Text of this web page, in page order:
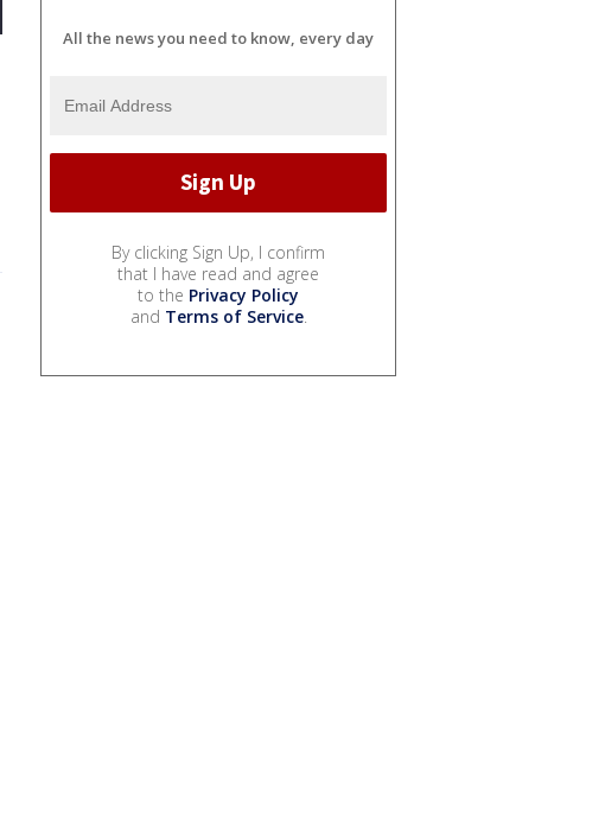
All the news you need to know, every day
By clicking Sign Up, I confirm
that I have read and agree
to the Privacy Policy
and Terms of Service.